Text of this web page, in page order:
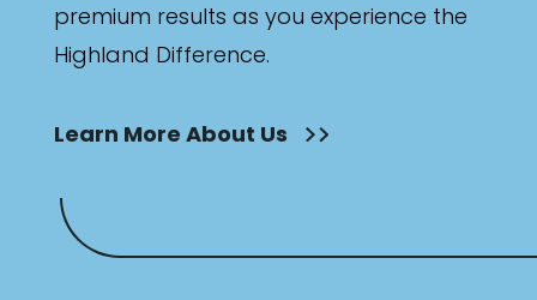
premium results as you experience the
Highland Difference.
Learn More About Us